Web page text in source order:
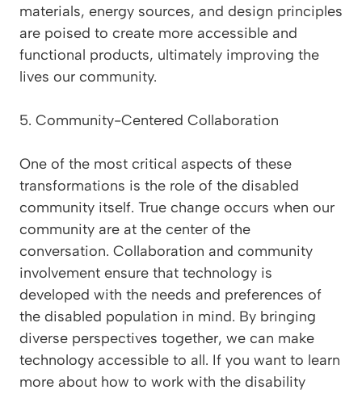
materials, energy sources, and design principles
are poised to create more accessible and
functional products, ultimately improving the
lives our community.
5. Community-Centered Collaboration
One of the most critical aspects of these
transformations is the role of the disabled
community itself. True change occurs when our
community are at the center of the
conversation. Collaboration and community
involvement ensure that technology is
developed with the needs and preferences of
the disabled population in mind. By bringing
diverse perspectives together, we can make
technology accessible to all. If you want to learn
more about how to work with the disability